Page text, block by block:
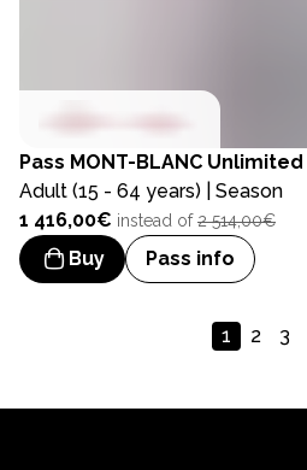
Pass MONT-BLANC Unlimited
Adult (15 - 64 years) | Season
1 416,00€ instead of2 514,00€
Buy Pass info
1 2 3